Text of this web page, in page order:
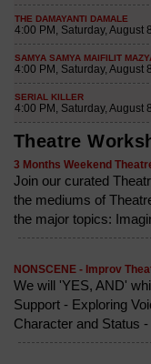
Theatre
3 Months Weekend
Join our curated
the mediums of
the major topics:
NONSCENE - Improv
We will 'YES, AND'
Support - Exploring
Character and Status